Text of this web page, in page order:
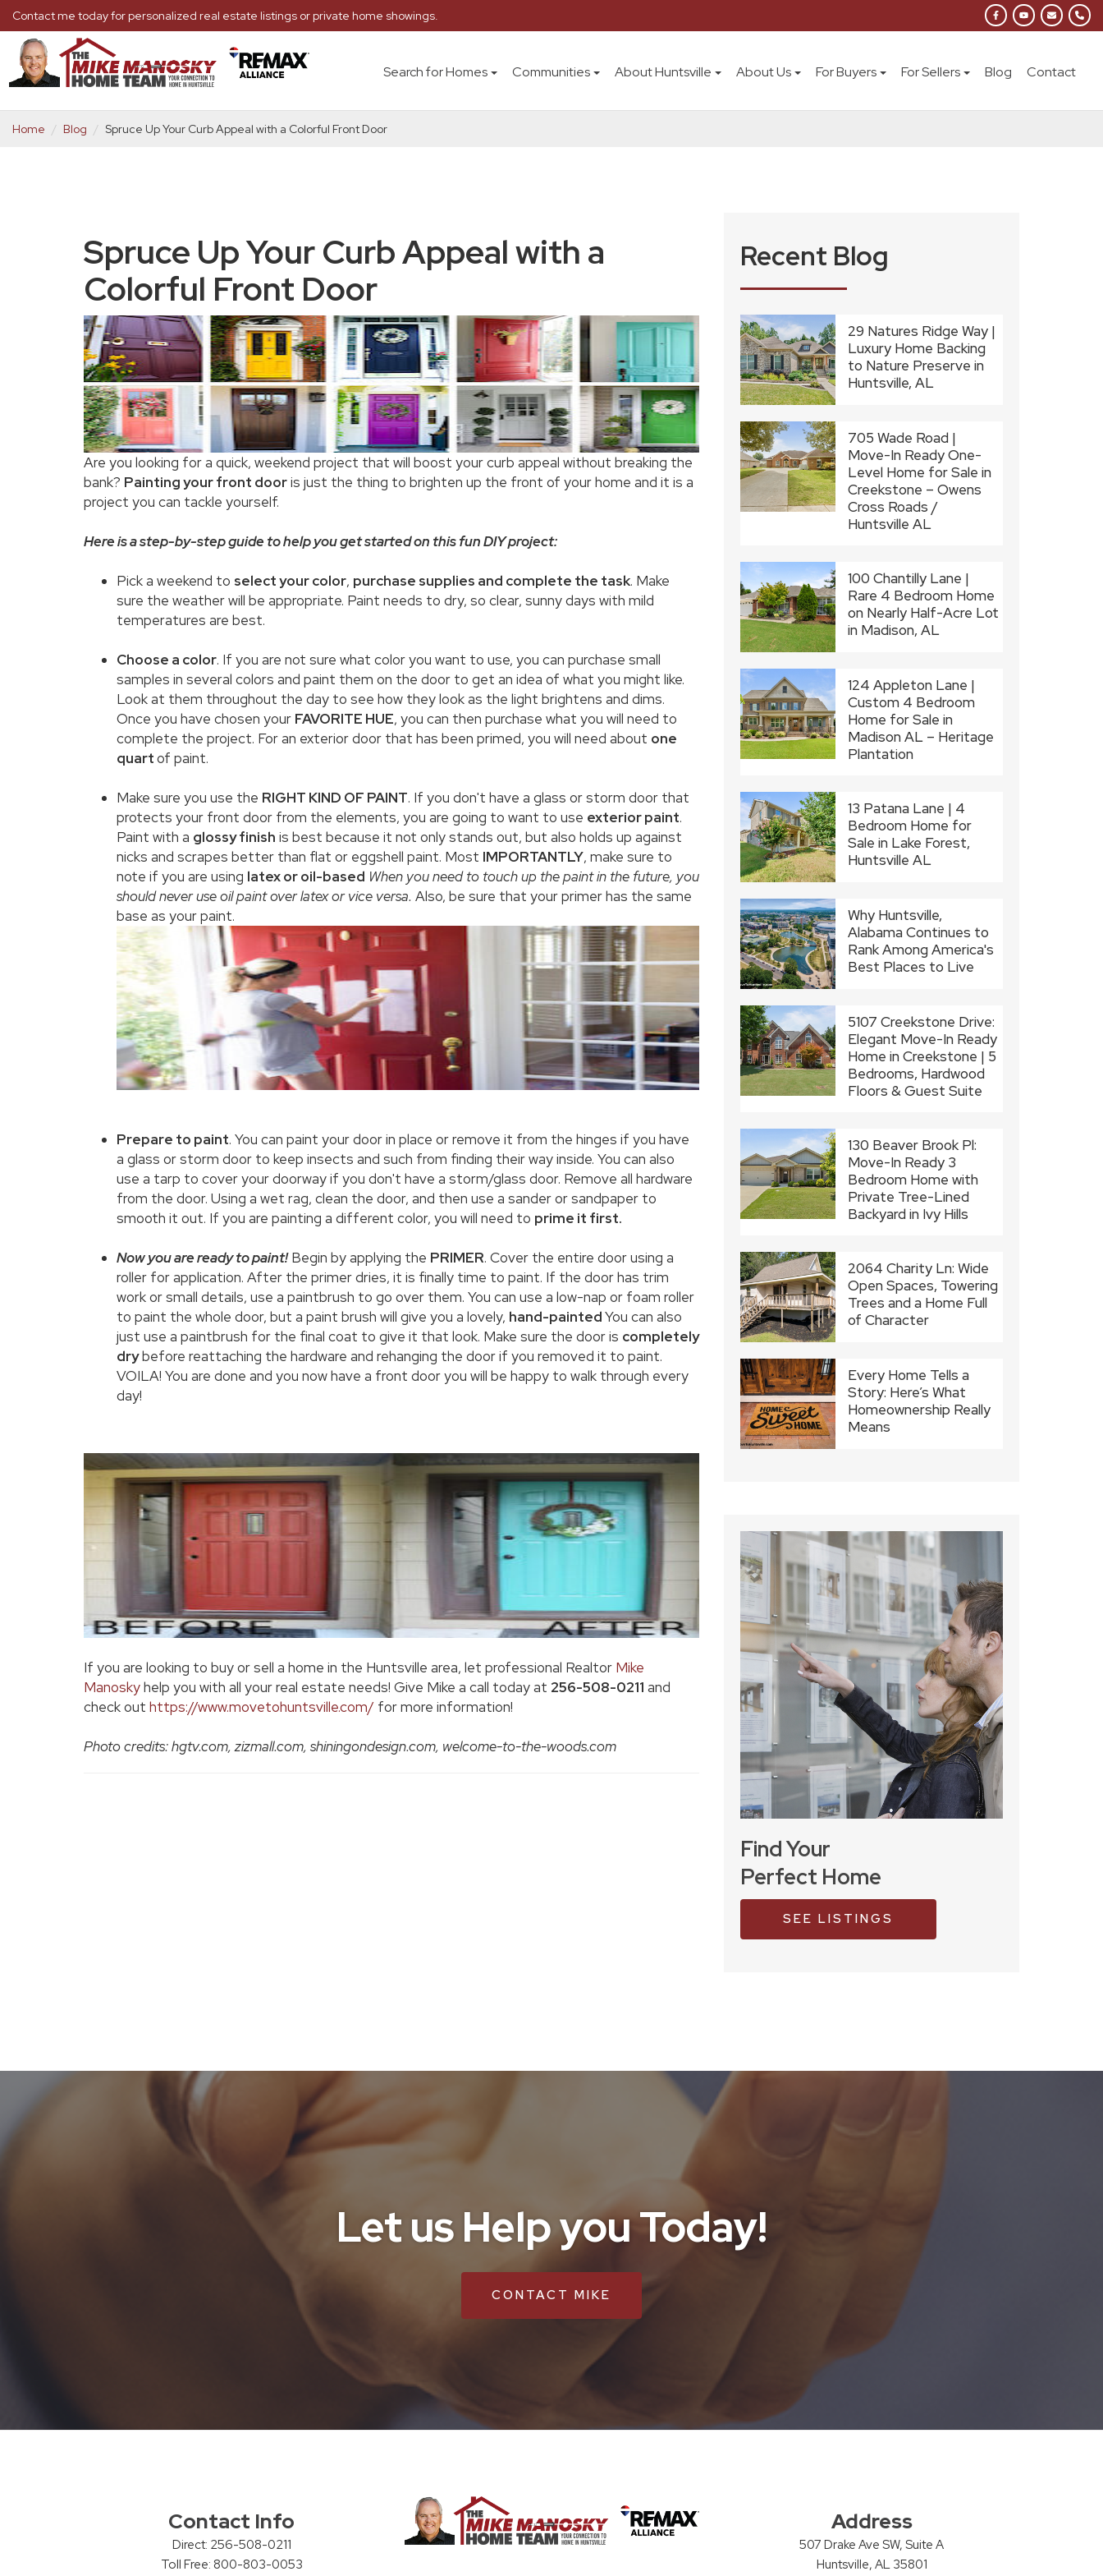
Contact me today for personalized real estate listings or private home showings.
Search for Homes Communities About Huntsville About Us For Buyers For Sellers Blog Contact
Home Blog Spruce Up Your Curb Appeal with a Colorful Front Door
Spruce Up Your Curb Appeal with a
Colorful Front Door
Are you looking for a quick, weekend project that will boost your curb appeal without breaking the
bank? Painting your front dooris just the thing to brighten up the front of your home and it is a
project you can tackle yourself.
Here is a step-by-step guide to help you get started on this fun DIY project:
Pick a weekend to select your color, purchase supplies and complete the task. Make
sure the weather will be appropriate. Paint needs to dry, so clear, sunny days with mild
temperatures are best.
Choose a color. If you are not sure what color you want to use, you can purchase small
samples in several colors and paint them on the door to get an idea of what you might like.
Look at them throughout the day to see how they look as the light brightens and dims.
Once you have chosen your FAVORITE HUE, you can then purchase what you will need to
complete the project. For an exterior door that has been primed, you will need about one
quartof paint.
Make sure you use the RIGHT KIND OF PAINT. If you don't have a glass or storm door that
protects your front door from the elements, you are going to want to use exterior paint.
Paint with a glossy finish is best because it not only stands out, but also holds up against
nicks and scrapes better than flat or eggshell paint. Most IMPORTANTLY, make sure to
note if you are using latex or oil-based When youneed to touch up the paint in the future, you
should never use oil paint over latex or vice versa. Also, be sure that your primer has the same
base as your paint.
Prepare to paint. You can paint your door in place or remove it from the hinges if you have
a glass or storm door to keep insects and such from finding their way inside. You can also
use a tarp to cover your doorway if you don't have a storm/glass door. Remove all hardware
from the door. Using a wet rag, clean the door, and then use a sander or sandpaper to
smooth it out. If you are painting a different color, you will need to prime it first.
Now you are ready to paint!Begin by applying the PRIMER. Cover the entire door using a
roller for application. After the primer dries, it is finally time to paint. If the door has trim
work or small details, use a paintbrush to go over them. You can use a low-nap or foam roller
to paint the whole door, but a paint brush will give you a lovely, hand-paintedYou can also
just use a paintbrush for the final coat to give it that look. Make sure the door is completely
drybefore reattaching the hardware and rehanging the door if you removed it to paint.
VOILA! You are done and you now have a front door you will be happy to walk through every
day!
If you are looking to buy or sell a home in the Huntsville area, let professional Realtor Mike
Manoskyhelp you with all your real estate needs! Give Mike a call today at 256-508-0211 and
check out https://www.movetohuntsville.com/ for more information!
Photo credits: hgtv.com, zizmall.com, shiningondesign.com, welcome-to-the-woods.com
Recent Blog
29 Natures Ridge Way |
Luxury Home Backing
to Nature Preserve in
Huntsville, AL
705 Wade Road |
Move-In Ready One-
Level Home for Sale in
Creekstone – Owens
Cross Roads /
Huntsville AL
100 Chantilly Lane |
Rare 4 Bedroom Home
on Nearly Half-Acre Lot
in Madison, AL
124 Appleton Lane |
Custom 4 Bedroom
Home for Sale in
Madison AL – Heritage
Plantation
13 Patana Lane | 4
Bedroom Home for
Sale in Lake Forest,
Huntsville AL
Why Huntsville,
Alabama Continues to
Rank Among America's
Best Places to Live
5107 Creekstone Drive:
Elegant Move-In Ready
Home in Creekstone | 5
Bedrooms, Hardwood
Floors & Guest Suite
130 Beaver Brook Pl:
Move-In Ready 3
Bedroom Home with
Private Tree-Lined
Backyard in Ivy Hills
2064 Charity Ln: Wide
Open Spaces, Towering
Trees and a Home Full
of Character
Every Home Tells a
Story: Here’s What
Homeownership Really
Means
Find Your
Perfect Home
SEE LISTINGS
Let us Help you Today!
CONTACT MIKE
Contact Info
Direct: 256-508-0211
Toll Free: 800-803-0053
Address
507 Drake Ave SW, Suite A
Huntsville, AL 35801